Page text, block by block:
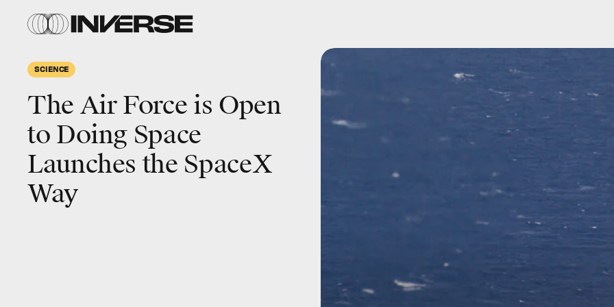
SCIENCE
The Air Force is Open
to Doing Space
Launches the SpaceX
Way